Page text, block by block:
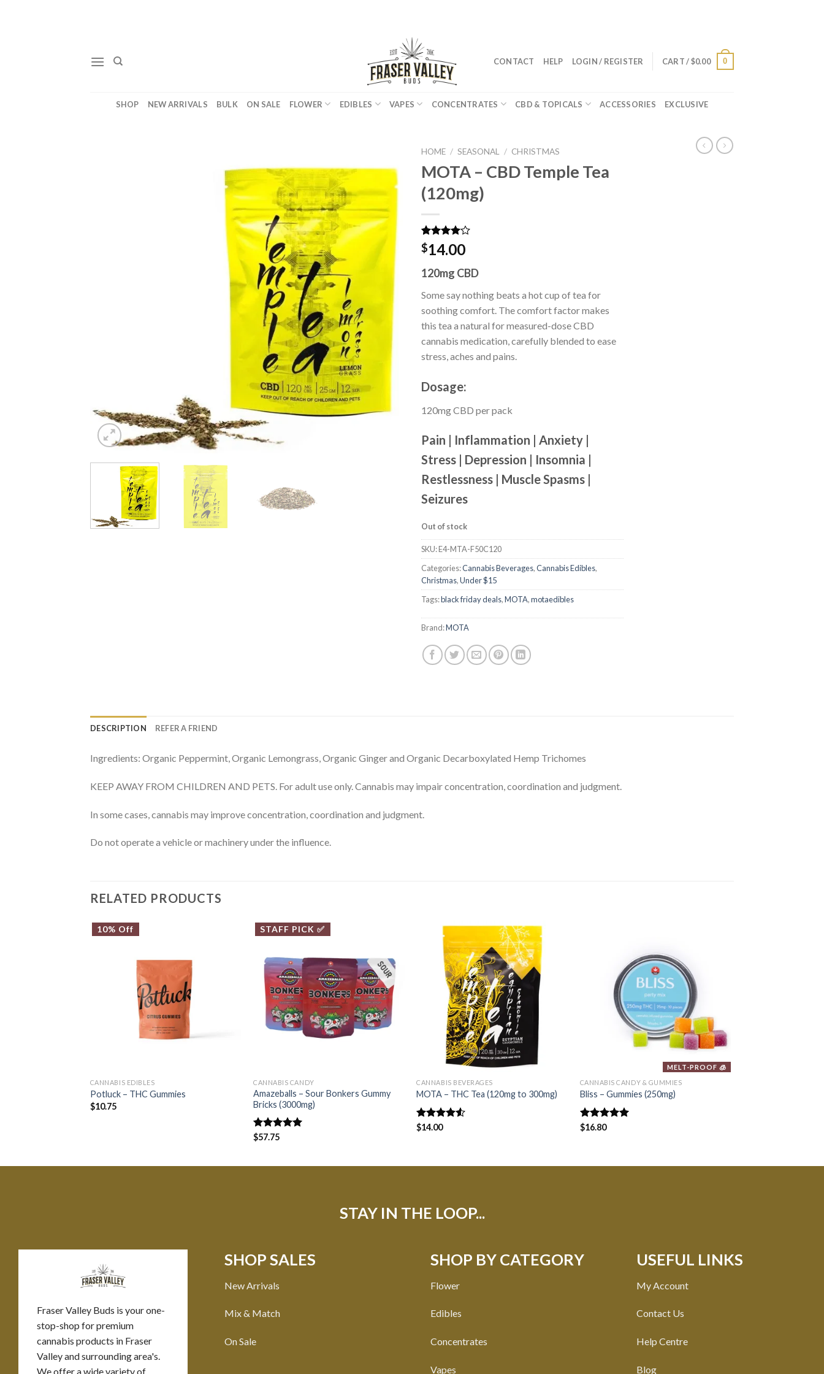
CONTACT HELP LOGIN / REGISTER CART /$0.00 0
SHOP NEW ARRIVALS BULK ON SALE FLOWER EDIBLES VAPES CONCENTRATES CBD & TOPICALS ACCESSORIES EXCLUSIVE
HOME / SEASONAL / CHRISTMAS
MOTA – CBD Temple Tea
(120mg)
Rated
4.00out
based on
2
ratings
$14.00
120mg CBD
Some say nothing beats a hot cup of tea for
soothing comfort. The comfort factor makes
this tea a natural for measured-dose CBD
cannabis medication, carefully blended to ease
stress, aches and pains.
Dosage:
120mg CBD per pack
Pain | Inflammation | Anxiety |
Stress | Depression | Insomnia |
Restlessness | Muscle Spasms |
Seizures
Out of stock
SKU:E4-MTA-F50C120
Categories:Cannabis Beverages,Cannabis Edibles,
Christmas,Under $15
Tags:black friday deals,MOTA,motaedibles
Brand:MOTA
DESCRIPTION REFER A FRIEND
Ingredients: Organic Peppermint, Organic Lemongrass, Organic Ginger and Organic Decarboxylated Hemp Trichomes
KEEP AWAY FROM CHILDREN AND PETS. For adult use only. Cannabis may impair concentration, coordination and judgment.
In some cases, cannabis may improve concentration, coordination and judgment.
Do not operate a vehicle or machinery under the influence.
RELATED PRODUCTS
10% Off
CANNABIS EDIBLES
Potluck – THC Gummies
$10.75
STAFF PICK ✅
CANNABIS CANDY
Amazeballs – Sour Bonkers Gummy
Bricks (3000mg)
Rated
$57.75
CANNABIS BEVERAGES
MOTA – THC Tea (120mg to 300mg)
Rated
$14.00
MELT-PROOF 🧊
CANNABIS CANDY & GUMMIES
Bliss – Gummies (250mg)
Rated
$16.80
STAY IN THE LOOP...
Fraser Valley Buds is your one-
stop-shop for premium
cannabis products in Fraser
Valley and surrounding area's.
We offer a wide variety of
SHOP SALES
New Arrivals
Mix & Match
On Sale
SHOP BY CATEGORY
Flower
Edibles
Concentrates
Vapes
USEFUL LINKS
My Account
Contact Us
Help Centre
Blog